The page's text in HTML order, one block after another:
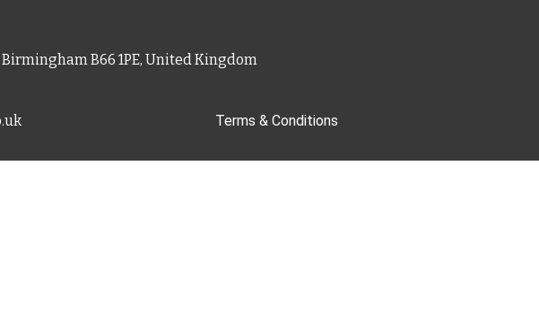
B66 1PE, United Kingdom
Terms & Conditions